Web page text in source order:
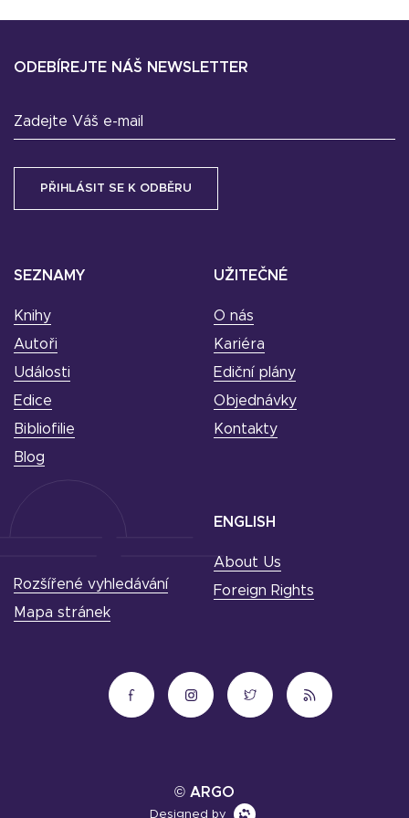
SEZNAMY
Knihy
Autoři
Události
Edice
Bibliofilie
Blog
UŽITEČNÉ
O nás
Kariéra
Ediční plány
Objednávky
Kontakty
ODEBÍREJTE NÁŠ NEWSLETTER
Zadejte Váš e-mail
ENGLISH
About Us
Foreign Rights
Rozšířené vyhledávání
Mapa stránek
© ARGO
Designed by